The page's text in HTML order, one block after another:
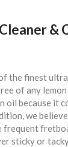
&
the finest
of any
oil because it
we
frequent
sticky or